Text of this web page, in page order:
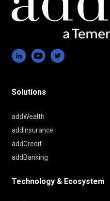
Solutions
addWealth
addInsurance
addCredit
addBanking
Technology & Ecosystem